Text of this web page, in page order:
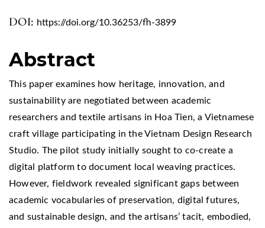
DOI: https://doi.org/10.36253/fh-3899
Abstract
This paper examines how heritage, innovation, and
sustainability are negotiated between academic
researchers and textile artisans in Hoa Tien, a Vietnamese
craft village participating in the Vietnam Design Research
Studio. The pilot study initially sought to co-create a
digital platform to document local weaving practices.
However, fieldwork revealed significant gaps between
academic vocabularies of preservation, digital futures,
and sustainable design, and the artisans’ tacit, embodied,